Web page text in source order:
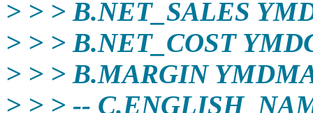
> > > B.NET_SALES
> > > B.NET_COST
> > > B.MARGIN
> > > --